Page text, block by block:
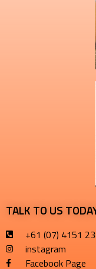
TALK TO US
+61 (07) 4151
instagram
Facebook Page